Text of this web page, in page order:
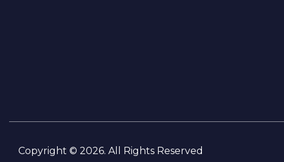
Copyright © 2026. All Rights Reserved